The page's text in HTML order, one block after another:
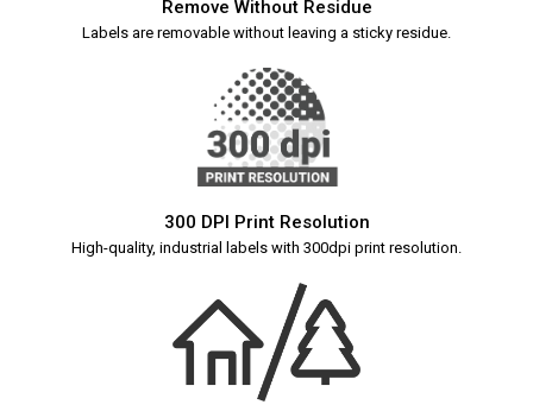
Remove Without Residue
Labels are removable without leaving a sticky residue.
300 DPI Print Resolution
High-quality, industrial labels with 300dpi print resolution.